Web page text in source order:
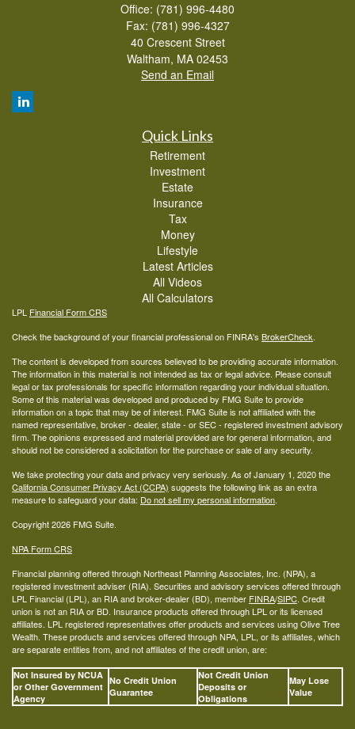
Office: (781) 996-4480
Fax: (781) 996-4327
40 Crescent Street
Waltham, MA 02453
Send an Email
Quick Links
Retirement
Investment
Estate
Insurance
Tax
Money
Lifestyle
Latest Articles
All Videos
All Calculators
LPL Financial Form CRS
Check the background of your financial professional on FINRA's BrokerCheck.
The content is developed from sources believed to be providing accurate information.
The information in this material is not intended as tax or legal advice. Please consult
legal or tax professionals for specific information regarding your individual situation.
Some of this material was developed and produced by FMG Suite to provide
information on a topic that may be of interest. FMG Suite is not affiliated with the
named representative, broker - dealer, state - or SEC - registered investment advisory
firm. The opinions expressed and material provided are for general information, and
should not be considered a solicitation for the purchase or sale of any security.
We take protecting your data and privacy very seriously. As of January 1, 2020 the
California Consumer Privacy Act (CCPA) suggests the following link as an extra
measure to safeguard your data: Do not sell my personal information.
Copyright 2026 FMG Suite.
NPA Form CRS
Financial planning offered through Northeast Planning Associates, Inc. (NPA), a
registered investment adviser (RIA). Securities and advisory services offered through
LPL Financial (LPL), an RIA and broker-dealer (BD), member FINRA/SIPC. Credit
union is not an RIA or BD. Insurance products offered through LPL or its licensed
affiliates. LPL registered representatives offer products and services using Olive Tree
Wealth. These products and services offered through NPA, LPL, or its affiliates, which
are separate entities from, and not affiliates of the credit union, are:
Not Insured by NCUA
or Other Government
Agency
No Credit Union
Guarantee
Not Credit Union
Deposits or
Obligations
May Lose
Value